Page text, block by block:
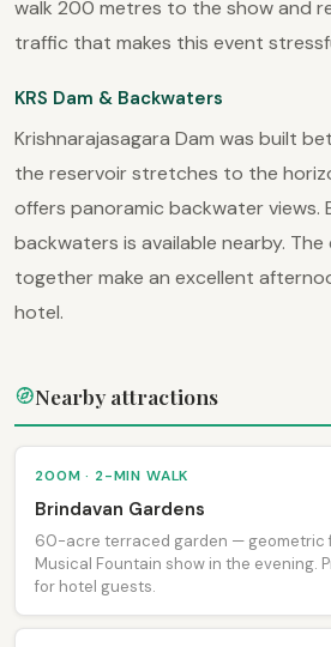
walk 200 metres to the show and
traffic that makes this event
KRS Dam & Backwaters
Krishnarajasagara Dam was built
the reservoir stretches to the
offers panoramic backwater views.
backwaters is available nearby.
together make an excellent
hotel.
Nearby attractions
200M · 2-MIN WALK
Brindavan Gardens
60-acre terraced garden — geometric
Musical Fountain show in the evening.
for hotel guests.